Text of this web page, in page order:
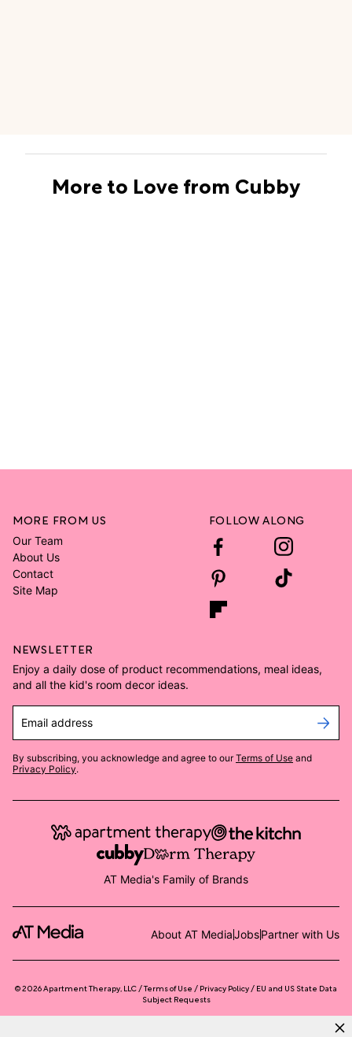
More to Love from Cubby
MORE FROM US
Our Team
About Us
Contact
Site Map
FOLLOW ALONG
NEWSLETTER
Enjoy a daily dose of product recommendations, meal ideas,
and all the kid's room decor ideas.
Email address
By subscribing, you acknowledge and agree to our Terms of Use and
Privacy Policy.
AT Media's Family of Brands
About AT MediaJobsPartner with Us
©2026Apartment Therapy, LLC /Terms of Use Privacy Policy
EU and US State Data
Subject Requests